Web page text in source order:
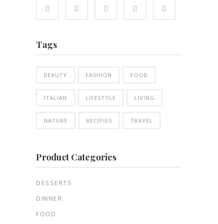
Tags
BEAUTY FASHION FOOD
ITALIAN LIFESTYLE LIVING
NATURE RECIPIES TRAVEL
Product Categories
DESSERTS
DINNER
FOOD